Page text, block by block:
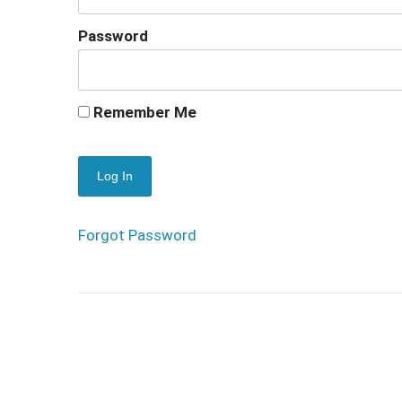
Password
Remember Me
Forgot Password